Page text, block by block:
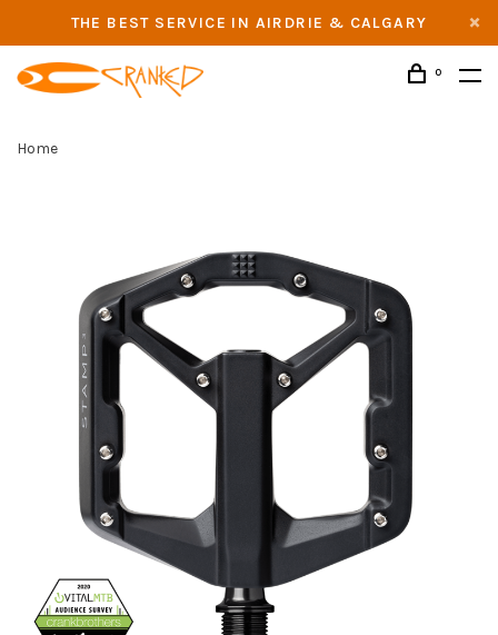
THE BEST SERVICE IN AIRDRIE & CALGARY
0
Home